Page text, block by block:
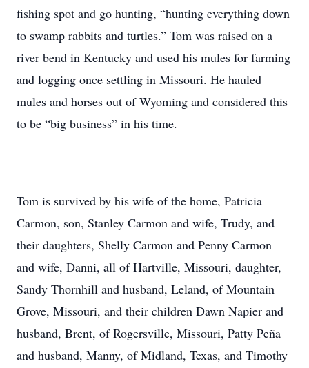
fishing spot and go hunting, “hunting everything down
to swamp rabbits and turtles.” Tom was raised on a
river bend in Kentucky and used his mules for farming
and logging once settling in Missouri. He hauled
mules and horses out of Wyoming and considered this
to be “big business” in his time.
Tom is survived by his wife of the home, Patricia
Carmon, son, Stanley Carmon and wife, Trudy, and
their daughters, Shelly Carmon and Penny Carmon
and wife, Danni, all of Hartville, Missouri, daughter,
Sandy Thornhill and husband, Leland, of Mountain
Grove, Missouri, and their children Dawn Napier and
husband, Brent, of Rogersville, Missouri, Patty Peña
and husband, Manny, of Midland, Texas, and Timothy